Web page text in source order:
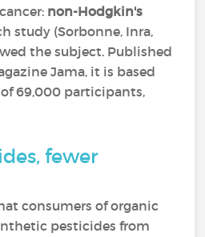
non-Hodgkin's
study (Sorbonne, Inra,
the subject. Published
Jama, it is based
69,000 participants,
fewer
consumers of organic
pesticides from